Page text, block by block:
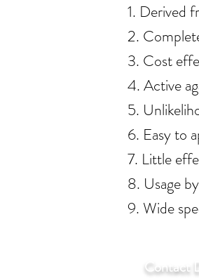
1. Derived
2.
3. Cost
4. Active
5.
6. Easy to
7. Little
8. Usage
9. Wide
Contact